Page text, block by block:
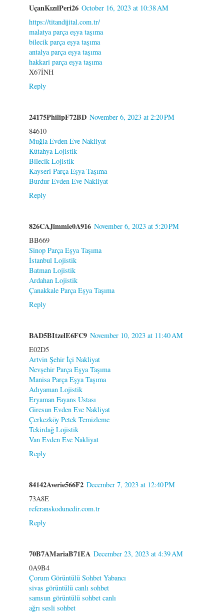
UçanKızılPeri26 October 16, 2023 at 10:38 AM
https://titandijital.com.tr/
malatya parça eşya taşıma
bilecik parça eşya taşıma
antalya parça eşya taşıma
hakkari parça eşya taşıma
X67İNH
Reply
24175PhilipF72BD November 6, 2023 at 2:20 PM
84610
Muğla Evden Eve Nakliyat
Kütahya Lojistik
Bilecik Lojistik
Kayseri Parça Eşya Taşıma
Burdur Evden Eve Nakliyat
Reply
826CAJimmie0A916 November 6, 2023 at 5:20 PM
BB669
Sinop Parça Eşya Taşıma
İstanbul Lojistik
Batman Lojistik
Ardahan Lojistik
Çanakkale Parça Eşya Taşıma
Reply
BAD5BItzelE6FC9 November 10, 2023 at 11:40 AM
E02D5
Artvin Şehir İçi Nakliyat
Nevşehir Parça Eşya Taşıma
Manisa Parça Eşya Taşıma
Adıyaman Lojistik
Eryaman Fayans Ustası
Giresun Evden Eve Nakliyat
Çerkezköy Petek Temizleme
Tekirdağ Lojistik
Van Evden Eve Nakliyat
Reply
84142Averie566F2 December 7, 2023 at 12:40 PM
73A8E
referanskodunedir.com.tr
Reply
70B7AMariaB71EA December 23, 2023 at 4:39 AM
0A9B4
Çorum Görüntülü Sohbet Yabancı
sivas görüntülü canlı sohbet
samsun görüntülü sohbet canlı
ağrı sesli sohbet